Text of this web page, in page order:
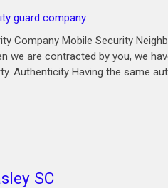
guard company
Company Mobile Security
we are contracted by you, we
Authenticity Having the same
SC